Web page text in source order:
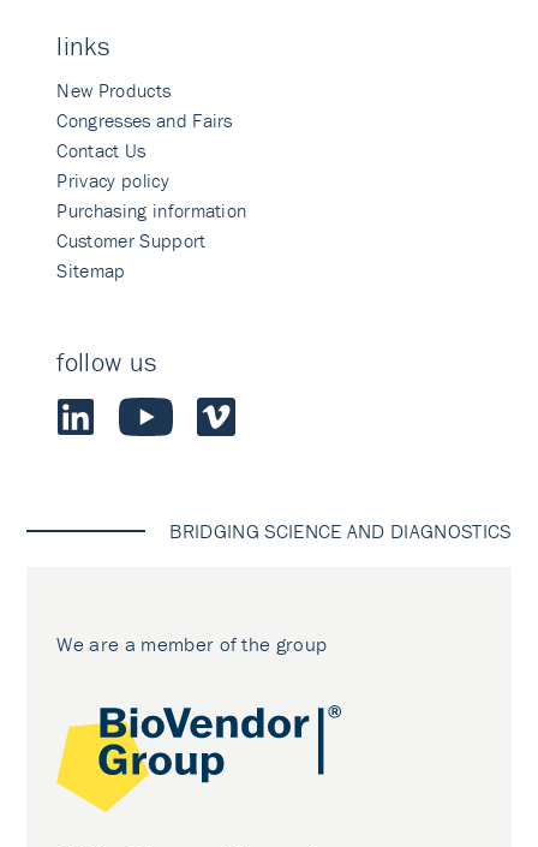
links
New Products
Congresses and Fairs
Contact Us
Privacy policy
Purchasing information
Customer Support
Sitemap
follow us
BRIDGING SCIENCE AND DIAGNOSTICS
We are a member of the group